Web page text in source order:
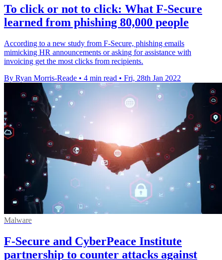
To click or not to click: What F-Secure
learned from phishing 80,000 people
According to a new study from F-Secure, phishing emails
mimicking HR announcements or asking for assistance with
invoicing get the most clicks from recipients.
By Ryan Morris-Reade • 4 min read • Fri, 28th Jan 2022
Malware
F-Secure and CyberPeace Institute
partnership to counter attacks against